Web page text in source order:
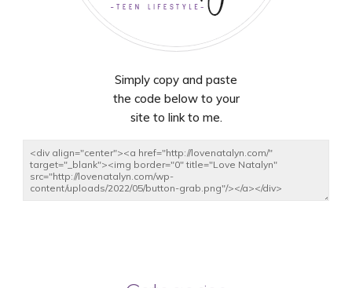
Simply copy and paste
the code below to your
site to link to me.